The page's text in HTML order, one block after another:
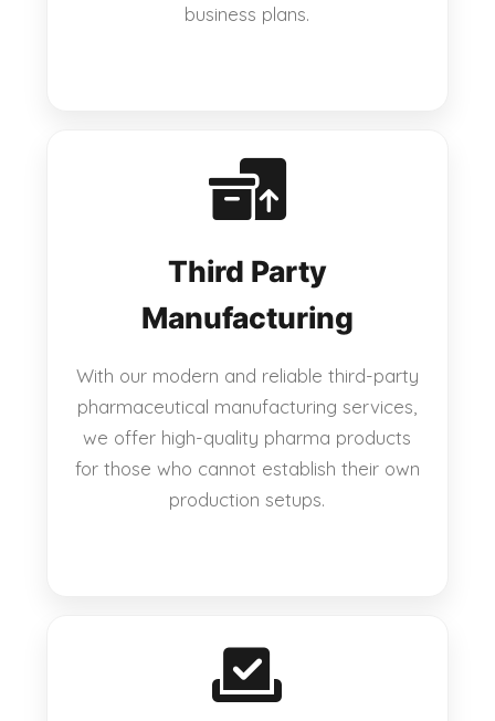
business plans.
Third Party
Manufacturing
With our modern and reliable third-party
pharmaceutical manufacturing services,
we offer high-quality pharma products
for those who cannot establish their own
production setups.